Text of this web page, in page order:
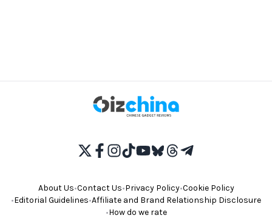
About Us•Contact Us•Privacy Policy•Cookie Policy
•Editorial Guidelines•Affiliate and Brand Relationship Disclosure
•How do we rate